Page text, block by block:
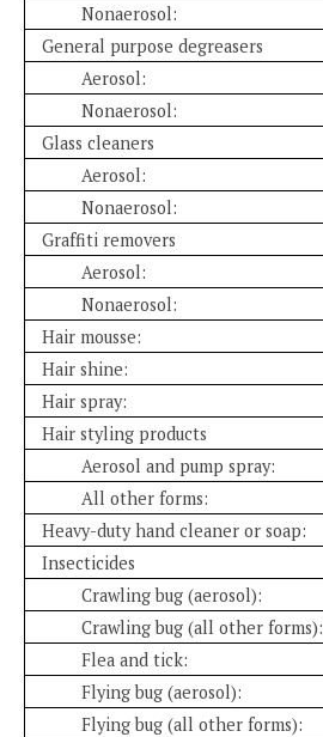
Nonaerosol:
General purpose degreasers
Aerosol:
Nonaerosol:
Glass cleaners
Aerosol:
Nonaerosol:
Graffiti removers
Aerosol:
Nonaerosol:
Hair mousse:
Hair shine:
Hair spray:
Hair styling products
Aerosol and pump spray:
All other forms:
Heavy-duty hand cleaner or soap:
Insecticides
Crawling bug (aerosol):
Crawling bug (all other forms):
Flea and tick:
Flying bug (aerosol):
Flying bug (all other forms):